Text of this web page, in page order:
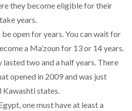
they become eligible for their
years.
open for years. You can wait for
a Ma’zoun for 13 or 14 years.
lasted two and a half years. There
opened in 2009 and was just
Kawashti states.
one must have at least a